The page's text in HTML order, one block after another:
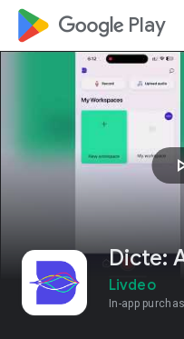
google_logo Play
Dicte:
Livdeo
In-app